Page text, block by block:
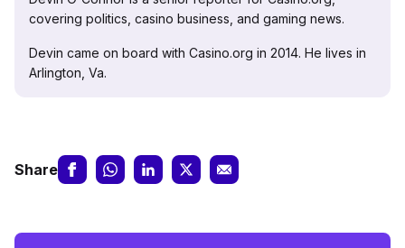
covering politics, casino business, and gaming news.
Devin came on board with Casino.org in 2014. He lives in
Arlington, Va.
Share